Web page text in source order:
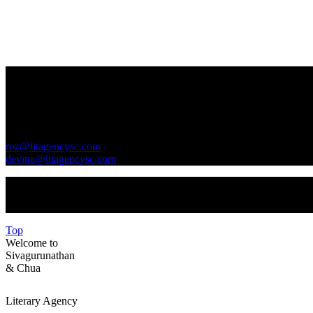
roz@litagencysc.com
devina@litagencysc.com
Top
Welcome to
Sivagurunathan
& Chua
Literary Agency